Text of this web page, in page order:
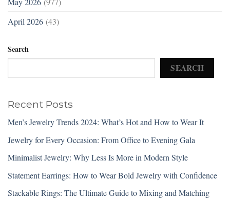
April 2026 (43)
Search
SEARCH
Recent Posts
Men’s Jewelry Trends 2024: What’s Hot and How to Wear It
Jewelry for Every Occasion: From Office to Evening Gala
Minimalist Jewelry: Why Less Is More in Modern Style
Statement Earrings: How to Wear Bold Jewelry with Confidence
Stackable Rings: The Ultimate Guide to Mixing and Matching